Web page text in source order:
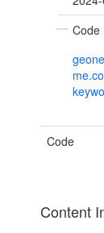
Code
Code
Content